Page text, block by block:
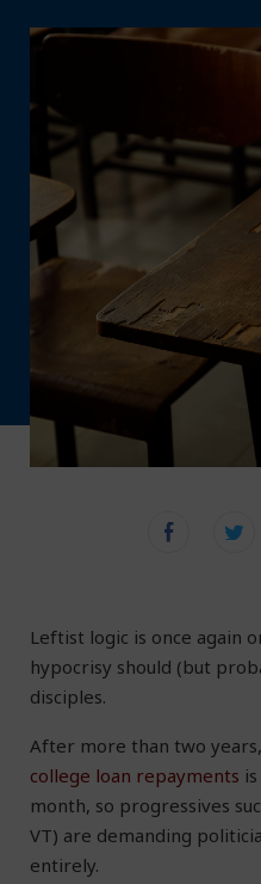
Leftist logic is once again
hypocrisy should (but
disciples.
After more than two
college loan repayments
month, so progressives
VT) are demanding
entirely.